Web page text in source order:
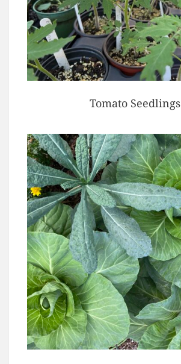
Tomato Seedlings